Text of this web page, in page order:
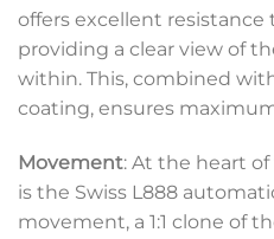
offers excellent resistance
providing a clear view of
within. This, combined
coating, ensures
Movement: At the heart
is the Swiss L888
movement, a 1:1 clone of